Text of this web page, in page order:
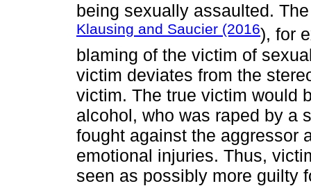
being sexually assaulted.
Klausing and Saucier (2016), for
blaming of the victim of
victim deviates from the
victim. The true victim would
alcohol, who was raped by a
fought against the aggressor
emotional injuries. Thus,
seen as possibly more guilty